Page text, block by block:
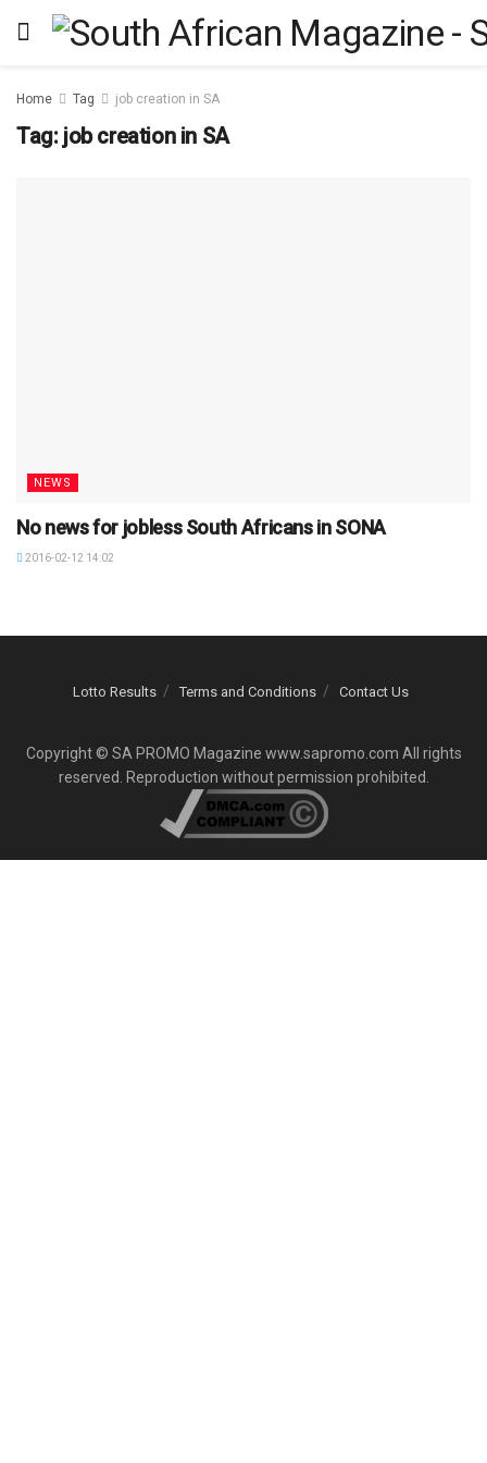
Home Tag job creation in SA
Tag: job creation in SA
NEWS
No news for jobless South Africans in SONA
2016-02-12 14:02
Lotto Results Terms and Conditions Contact Us
Copyright © SA PROMO Magazine www.sapromo.com All rights
reserved. Reproduction without permission prohibited.